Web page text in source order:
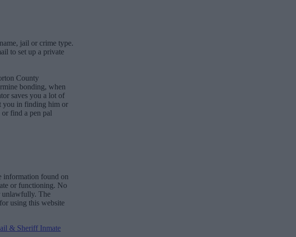
jail or crime type.
to set up a private
County
bonding, when
saves you a lot of
you in finding him or
find a pen pal
information found on
or functioning. No
unlawfully. The
using this website
& Sheriff Inmate